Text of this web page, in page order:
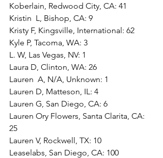
Koberlain, Redwood City, CA: 41
Kristin  L, Bishop, CA: 9
Kristy F, Kingsville, International: 62
Kyle P, Tacoma, WA: 3
L. W, Las Vegas, NV: 1
Laura D, Clinton, WA: 26
Lauren  A, N/A, Unknown: 1
Lauren D, Matteson, IL: 4
Lauren G, San Diego, CA: 6
Lauren Ory Flowers, Santa Clarita, CA:
25
Lauren V, Rockwell, TX: 10
Leaselabs, San Diego, CA: 100